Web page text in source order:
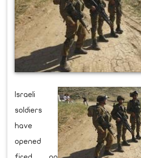
Israeli
soldiers
have
opened